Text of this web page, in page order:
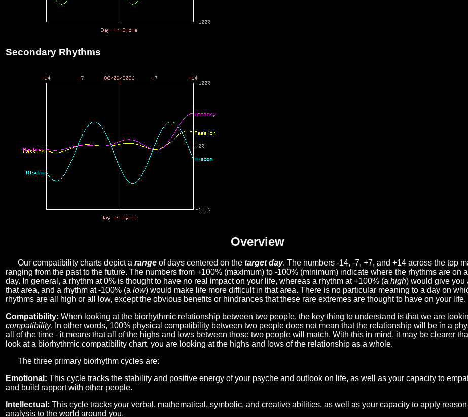
Secondary Rhythms
Overview
Our compatibility charts depict a range of days centered on the target day. The numbers -14, -7, +7, and +14 across the top
ranging from the past to the future. The numbers from +100% (maximum) to -100% (minimum) indicate where the rhythms are on
day. In general, a rhythm at 0% is thought to have no real impact on your life, whereas a rhythm at +100% (a high) would give you
that area, and a rhythm at -100% (a low) would make life more difficult in that area. There is no particular meaning to a day on
rhythms are all high or all low, except the obvious benefits or hindrances that these rare extremes are thought to have on your life.
Compatibility: When looking at the biorhythmic relationship between two people, the key thing to understand is that we are
compatibility. In other words, 100% physical compatibility between two people does not mean that the relationship will be in a
all of the time - it means that all of the highs and lows between those two people will match. With this in mind, it may be clearer
look at a biorhythmic compatibility chart, you are looking at the highs and lows of the relationship as a whole.
The three primary biorhythm cycles are:
Emotional: This cycle tracks the stability and positive energy of your psyche and outlook on life, as well as your capacity to
and build rapport with other people.
Intellectual: This cycle tracks your verbal, mathematical, symbolic, and creative abilities, as well as your capacity to apply reason
analysis to the world around you.